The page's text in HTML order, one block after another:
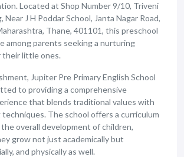
Located at Shop Number 9/10, Triveni
Near J H Poddar School, Janta Nagar Road,
Thane, 401101, this preschool
among parents seeking a nurturing
little ones.
Jupiter Pre Primary English School
to providing a comprehensive
that blends traditional values with
techniques. The school offers a curriculum
overall development of children,
grow not just academically but
and physically as well.